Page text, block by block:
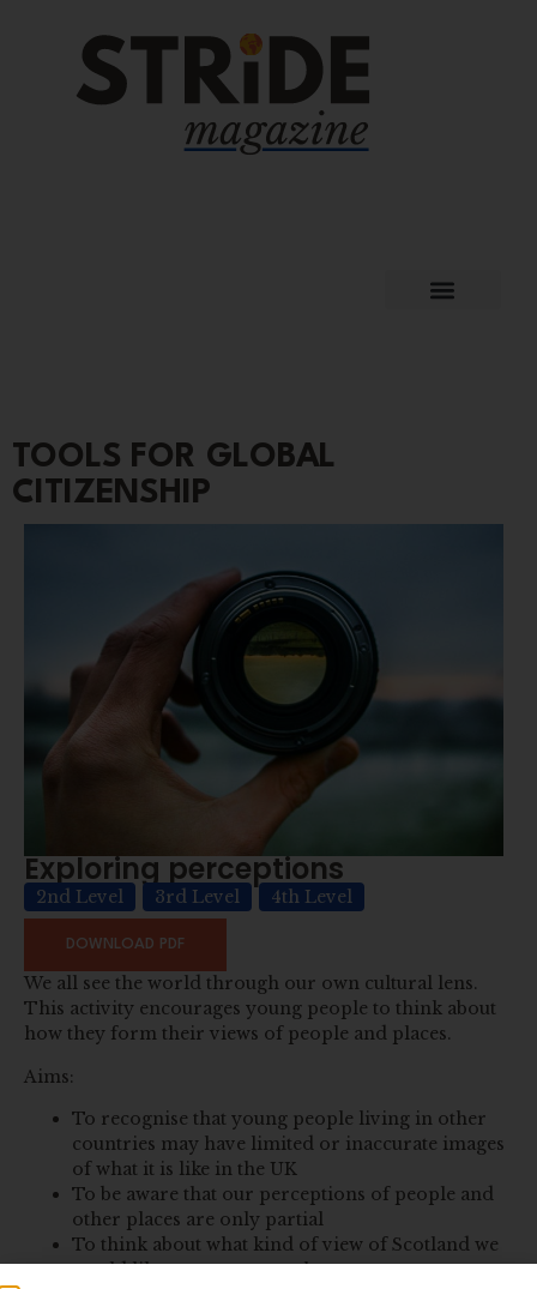
TOOLS FOR GLOBAL
CITIZENSHIP
Exploring perceptions
2nd Level 3rd Level 4th Level
DOWNLOAD PDF
We all see the world through our own cultural lens.
This activity encourages young people to think about
how they form their views of people and places.
Aims:
To recognise that young people living in other
countries may have limited or inaccurate images
of what it is like in the UK
To be aware that our perceptions of people and
other places are only partial
To think about what kind of view of Scotland we
would like to present to others